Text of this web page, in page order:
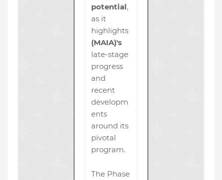
potential,
as it
highlights
(MAIA)'s
late-stage
progress
and
recent
developm
ents
around its
pivotal
program.
The Phase